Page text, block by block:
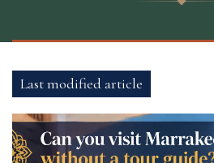
Last modified article